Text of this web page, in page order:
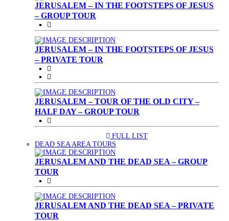
JERUSALEM – IN THE FOOTSTEPS OF JESUS
– GROUP TOUR
JERUSALEM – IN THE FOOTSTEPS OF JESUS
– PRIVATE TOUR
JERUSALEM – TOUR OF THE OLD CITY –
HALF DAY – GROUP TOUR
FULL LIST
DEAD SEA AREA TOURS
JERUSALEM AND THE DEAD SEA – GROUP
TOUR
JERUSALEM AND THE DEAD SEA – PRIVATE
TOUR